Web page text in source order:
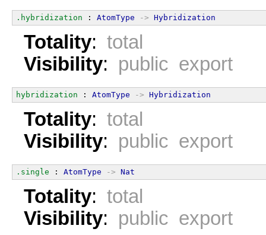
.hybridization : AtomType -> Hybridization
Totality: total
Visibility: public export
hybridization : AtomType -> Hybridization
Totality: total
Visibility: public export
.single : AtomType -> Nat
Totality: total
Visibility: public export